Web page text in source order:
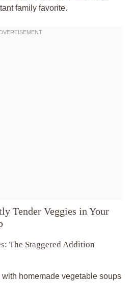
family favorite.
Tender Veggies in Your
The Staggered Addition
homemade vegetable soups